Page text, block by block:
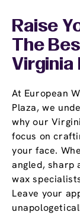
Raise
The
Virginia
At European
Plaza, we
why our
focus on
your face.
angled, sharp
wax
Leave your